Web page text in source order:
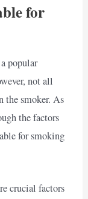
for
popular
not all
the smoker. As
the factors
for smoking
crucial factors